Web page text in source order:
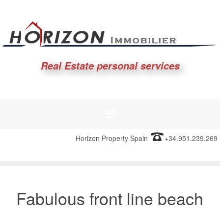
Real Estate personal services
Horizon Property Spain +34.951.239.269
Fabulous front line beach